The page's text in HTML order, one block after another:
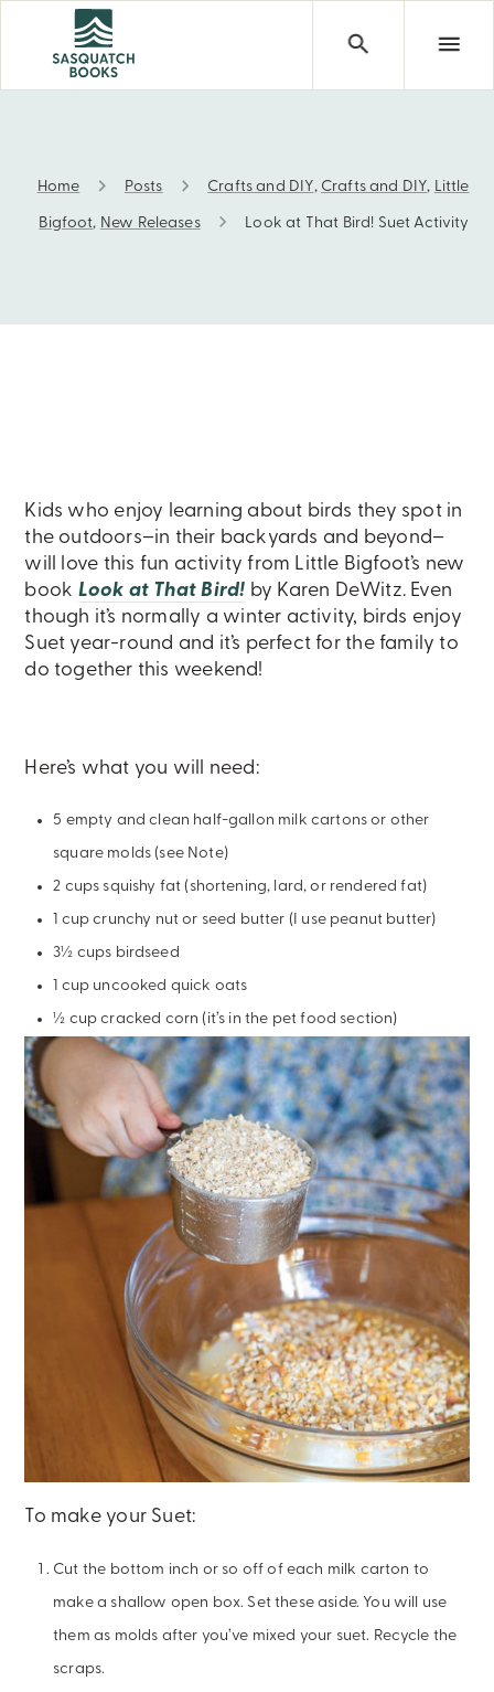
Look at That Bird! Suet Activity
Home Posts Crafts and DIY, Crafts and DIY, Little
Bigfoot, New Releases Look at That Bird! Suet Activity
Kids who enjoy learning about birds they spot in
the outdoors–in their backyards and beyond–
will love this fun activity from Little Bigfoot’s new
book Look at That Bird! by Karen DeWitz. Even
though it’s normally a winter activity, birds enjoy
Suet year-round and it’s perfect for the family to
do together this weekend!
Here’s what you will need:
5 empty and clean half-gallon milk cartons or other
square molds (see Note)
2 cups squishy fat (shortening, lard, or rendered fat)
1 cup crunchy nut or seed butter (I use peanut butter)
3½ cups birdseed
1 cup uncooked quick oats
½ cup cracked corn (it’s in the pet food section)
To make your Suet:
Cut the bottom inch or so off of each milk carton to
make a shallow open box. Set these aside. You will use
them as molds after you’ve mixed your suet. Recycle the
scraps.